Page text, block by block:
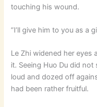
touching his wound.
“I’ll give him to you as a
Le Zhi widened her eyes
it. Seeing Huo Du did
loud and dozed off
had been rather fruitful.